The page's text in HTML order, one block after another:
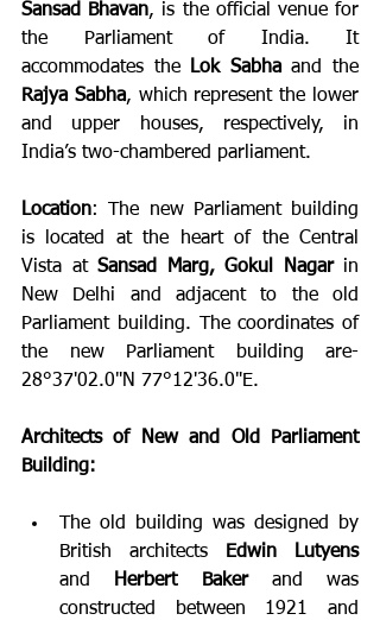
Sansad Bhavan, is the official venue for
the Parliament of India. It
accommodates the
Lok Sabha
Rajya Sabha, which represent the lower
and upper houses, respectively, in
India’s two-chambered parliament.
Location: The new Parliament building
is located at the heart of the Central
Vista at Sansad Marg, Gokul Nagar in
New Delhi and adjacent to the old
Parliament building. The coordinates of
the new Parliament building are-
28°37'02.0"N 77°12'36.0"E.
Architects of New and Old Parliament
Building:
The old building was designed by
British architects
Edwin Lutyens
and
Herbert Baker and was
constructed between 1921 and